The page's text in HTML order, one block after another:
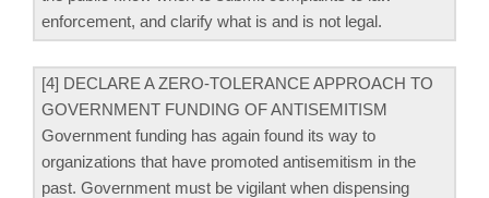
enforcement, and clarify what is and is not legal.
[4] DECLARE A ZERO-TOLERANCE APPROACH TO
GOVERNMENT FUNDING OF ANTISEMITISM
Government funding has again found its way to
organizations that have promoted antisemitism in the
past. Government must be vigilant when dispensing